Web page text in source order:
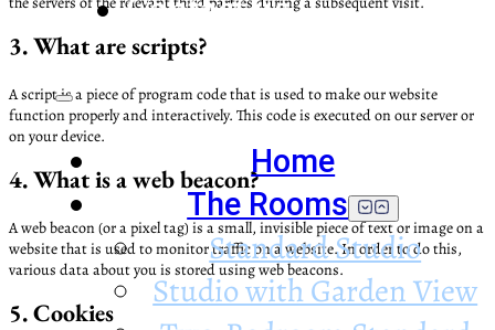
Home
The Rooms
Standard Studio
Studio with Garden View
3. What are scripts?
A script is a piece of program code that is used to make our website
function properly and interactively. This code is executed on our server or
on your device.
4. What is a web beacon?
A web beacon (or a pixel tag) is a small, invisible piece of text or image on a
website that is used to monitor traffic on a website. In order to do this,
various data about you is stored using web beacons.
5. Cookies